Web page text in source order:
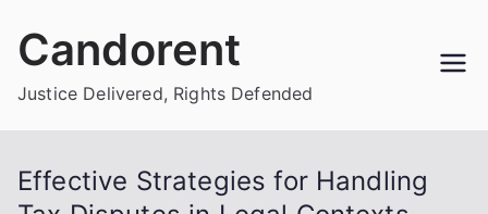
Candorent
Justice Delivered, Rights Defended
Effective Strategies for Handling